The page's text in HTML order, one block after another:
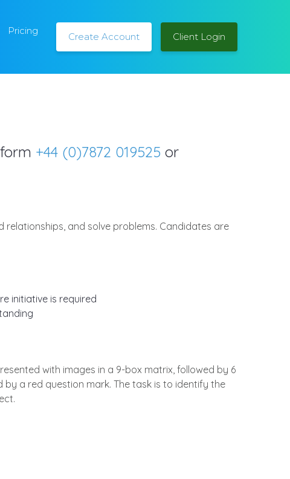
Pricing
Create Account Client Login
+44 (0)7872 019525 or
and solve problems. Candidates are
initiative is required
with images in a 9-box matrix, followed by 6
by a red question mark. The task is to identify the